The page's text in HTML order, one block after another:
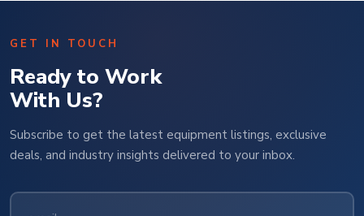
GET IN TOUCH
Ready to Work
With Us?
Subscribe to get the latest equipment listings, exclusive
deals, and industry insights delivered to your inbox.